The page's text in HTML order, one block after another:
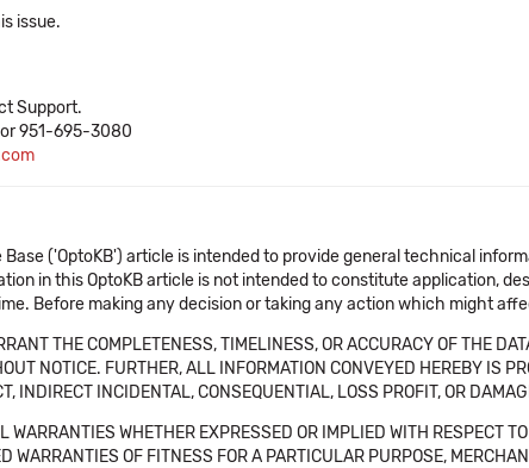
issue.
Support.
951-695-3080
Base ('OptoKB') article is intended to provide general technical
in this OptoKB article is not intended to constitute application,
Before making any decision or taking any action which might
THE COMPLETENESS, TIMELINESS, OR ACCURACY OF THE
NOTICE. FURTHER, ALL INFORMATION CONVEYED HEREBY IS
INDIRECT INCIDENTAL, CONSEQUENTIAL, LOSS PROFIT, OR
WARRANTIES WHETHER EXPRESSED OR IMPLIED WITH RESPECT
WARRANTIES OF FITNESS FOR A PARTICULAR PURPOSE,